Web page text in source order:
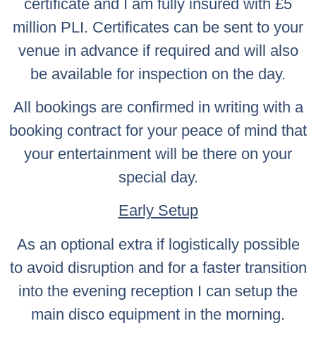
certificate and I am fully insured with £5
million PLI. Certificates can be sent to your
venue in advance if required and will also
be available for inspection on the day.
All bookings are confirmed in writing with a
booking contract for your peace of mind that
your entertainment will be there on your
special day.
Early Setup
As an optional extra if logistically possible
to avoid disruption and for a faster transition
into the evening reception I can setup the
main disco equipment in the morning.